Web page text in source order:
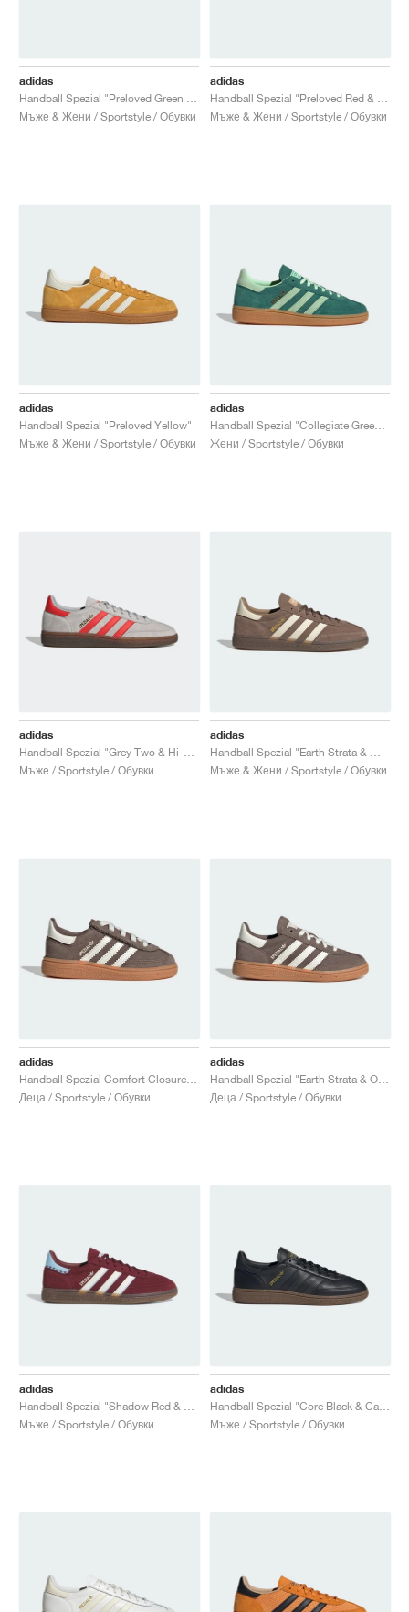
adidas
Handball Spezial "Preloved Green & Cream White"
Мъже & Жени / Sportstyle / Обувки
adidas
Handball Spezial "Preloved Red & Cream White"
Мъже & Жени / Sportstyle / Обувки
adidas
Handball Spezial "Preloved Yellow"
Мъже & Жени / Sportstyle / Обувки
adidas
Handball Spezial "Collegiate Green & Semi Green Spark"
Жени / Sportstyle / Обувки
adidas
Handball Spezial "Grey Two & Hi-Res Red"
Мъже / Sportstyle / Обувки
adidas
Handball Spezial "Earth Strata & Wonder White"
Мъже & Жени / Sportstyle / Обувки
adidas
Handball Spezial Comfort Closure Elastic Lace "Earth Strata & Off White"
Деца / Sportstyle / Обувки
adidas
Handball Spezial "Earth Strata & Off White"
Деца / Sportstyle / Обувки
adidas
Handball Spezial "Shadow Red & Off White"
Мъже / Sportstyle / Обувки
adidas
Handball Spezial "Core Black & Carbon"
Мъже / Sportstyle / Обувки